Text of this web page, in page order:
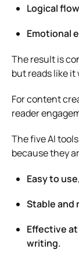
Logical flow
Emotional
The result is
but reads like it
For content
reader
The five AI
because they
Easy to use
Stable and
Effective
writing.